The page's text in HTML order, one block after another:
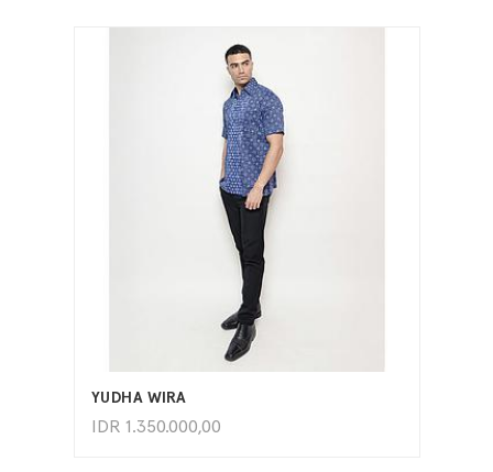
YUDHA WIRA
IDR 1.350.000,00
ADD TO CART